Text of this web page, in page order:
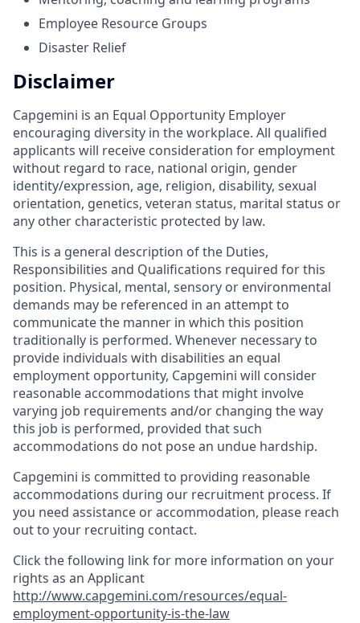
Employee Resource Groups
Disaster Relief
Disclaimer
Capgemini is an Equal Opportunity Employer
encouraging diversity in the workplace. All qualified
applicants will receive consideration for employment
without regard to race, national origin, gender
identity/expression, age, religion, disability, sexual
orientation, genetics, veteran status, marital status or
any other characteristic protected by law.
This is a general description of the Duties,
Responsibilities and Qualifications required for this
position. Physical, mental, sensory or environmental
demands may be referenced in an attempt to
communicate the manner in which this position
traditionally is performed. Whenever necessary to
provide individuals with disabilities an equal
employment opportunity, Capgemini will consider
reasonable accommodations that might involve
varying job requirements and/or changing the way
this job is performed, provided that such
accommodations do not pose an undue hardship.
Capgemini is committed to providing reasonable
accommodations during our recruitment process. If
you need assistance or accommodation, please reach
out to your recruiting contact.
Click the following link for more information on your
rights as an Applicant
http://www.capgemini.com/resources/equal-
employment-opportunity-is-the-law